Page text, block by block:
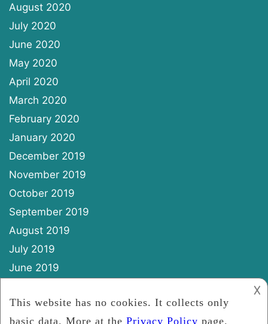
August 2020
July 2020
June 2020
May 2020
April 2020
March 2020
February 2020
January 2020
December 2019
November 2019
October 2019
September 2019
August 2019
July 2019
June 2019
April 2019
𐌢